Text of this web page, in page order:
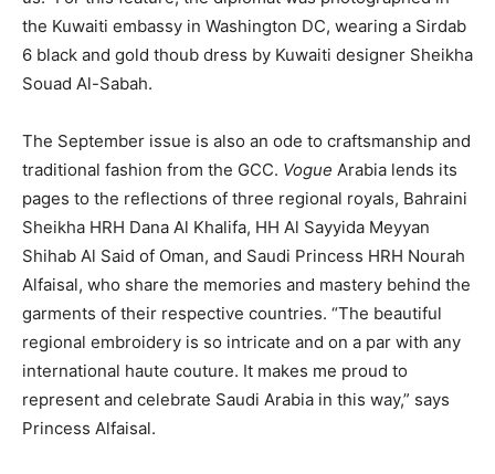
the Kuwaiti embassy in Washington DC, wearing a Sirdab
6 black and gold thoub dress by Kuwaiti designer Sheikha
Souad Al-Sabah.
The September issue is also an ode to craftsmanship and
traditional fashion from the GCC. Vogue Arabia lends its
pages to the reflections of three regional royals, Bahraini
Sheikha HRH Dana Al Khalifa, HH Al Sayyida Meyyan
Shihab Al Said of Oman, and Saudi Princess HRH Nourah
Alfaisal, who share the memories and mastery behind the
garments of their respective countries. “The beautiful
regional embroidery is so intricate and on a par with any
international haute couture. It makes me proud to
represent and celebrate Saudi Arabia in this way,” says
Princess Alfaisal.